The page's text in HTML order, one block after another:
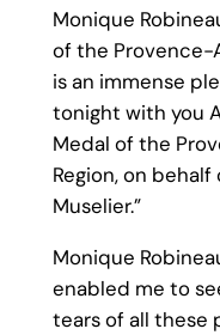
Monique
of the Provence-
is an immense
tonight with you
Medal of the
Region, on
Muselier.”
Monique
enabled me to
tears of all these